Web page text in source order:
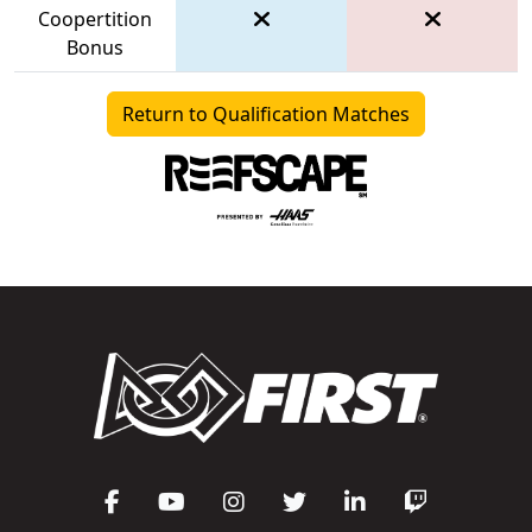
Coopertition
Bonus
Return to Qualification Matches